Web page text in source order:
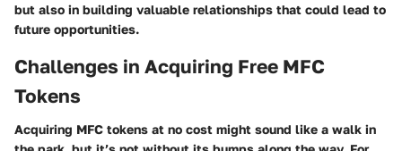
but also in building valuable relationships that could lead to
future opportunities.
Challenges in Acquiring Free MFC
Tokens
Acquiring MFC tokens at no cost might sound like a walk in